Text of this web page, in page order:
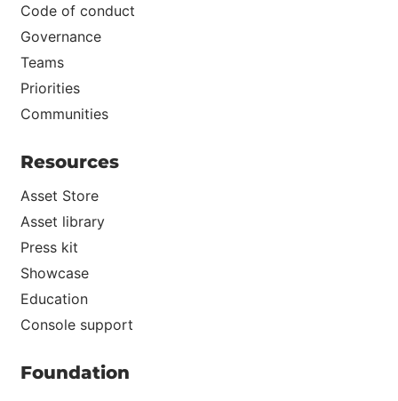
Code of conduct
Governance
Teams
Priorities
Communities
Resources
Asset Store
Asset library
Press kit
Showcase
Education
Console support
Foundation